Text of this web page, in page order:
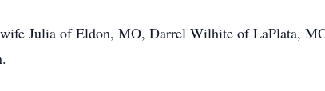
Julia of Eldon, MO, Darrel Wilhite of LaPlata,